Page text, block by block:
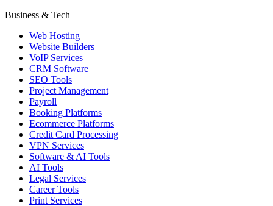
Business & Tech
Web Hosting
Website Builders
VoIP Services
CRM Software
SEO Tools
Project Management
Payroll
Booking Platforms
Ecommerce Platforms
Credit Card Processing
VPN Services
Software & AI Tools
AI Tools
Legal Services
Career Tools
Print Services